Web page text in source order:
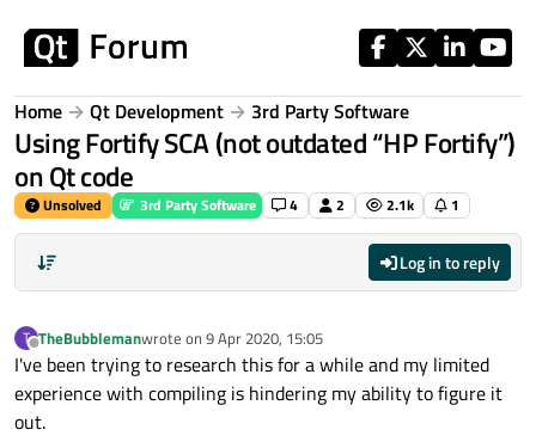
Home Qt Development 3rd Party Software
Using Fortify SCA (not outdated “HP Fortify”)
on Qt code
Unsolved 3rd Party Software 4 2 2.1k 1
Log in to reply
T
Offline
TheBubblemanwrote on 9 Apr 2020, 15:05
last edited by
I've been trying to research this for a while and my limited
experience with compiling is hindering my ability to figure it
out.